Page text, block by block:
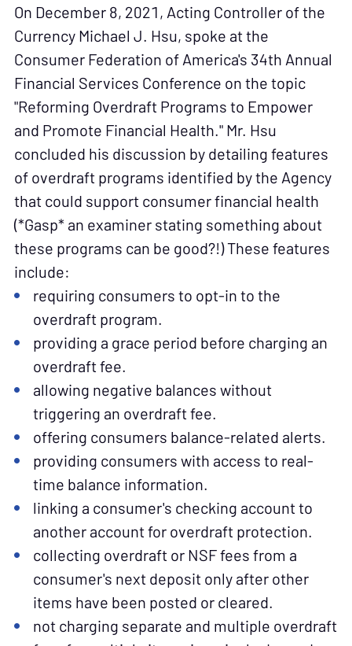
On December 8, 2021, Acting Controller of the
Currency Michael J. Hsu, spoke at the
Consumer Federation of America's 34th Annual
Financial Services Conference on the topic
"Reforming Overdraft Programs to Empower
and Promote Financial Health." Mr. Hsu
concluded his discussion by detailing features
of overdraft programs identified by the Agency
that could support consumer financial health
(*Gasp* an examiner stating something about
these programs can be good?!) These features
include:
requiring consumers to opt-in to the
overdraft program.
providing a grace period before charging an
overdraft fee.
allowing negative balances without
triggering an overdraft fee.
offering consumers balance-related alerts.
providing consumers with access to real-
time balance information.
linking a consumer's checking account to
another account for overdraft protection.
collecting overdraft or NSF fees from a
consumer's next deposit only after other
items have been posted or cleared.
not charging separate and multiple overdraft